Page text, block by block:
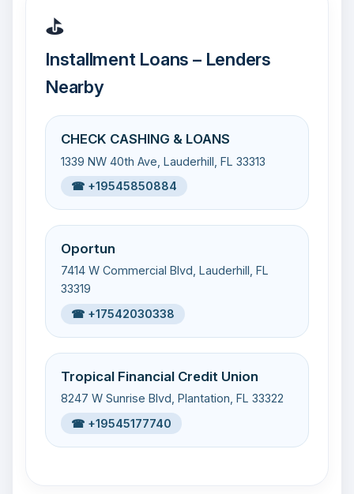
⛳
Installment Loans – Lenders
Nearby
CHECK CASHING & LOANS
1339 NW 40th Ave, Lauderhill, FL 33313
☎ +19545850884
Oportun
7414 W Commercial Blvd, Lauderhill, FL
33319
☎ +17542030338
Tropical Financial Credit Union
8247 W Sunrise Blvd, Plantation, FL 33322
☎ +19545177740